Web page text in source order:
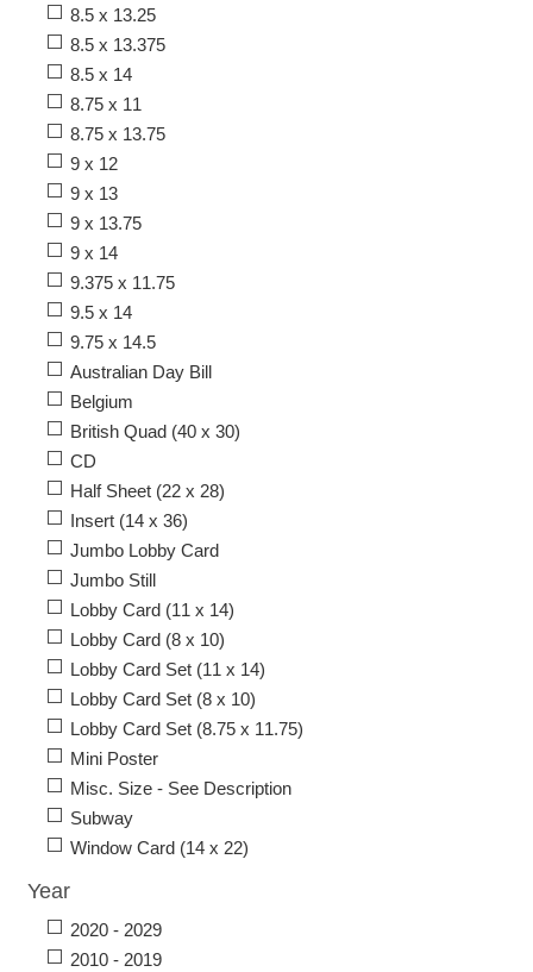
8.5 x 13.25
8.5 x 13.375
8.5 x 14
8.75 x 11
8.75 x 13.75
9 x 12
9 x 13
9 x 13.75
9 x 14
9.375 x 11.75
9.5 x 14
9.75 x 14.5
Australian Day Bill
Belgium
British Quad (40 x 30)
CD
Half Sheet (22 x 28)
Insert (14 x 36)
Jumbo Lobby Card
Jumbo Still
Lobby Card (11 x 14)
Lobby Card (8 x 10)
Lobby Card Set (11 x 14)
Lobby Card Set (8 x 10)
Lobby Card Set (8.75 x 11.75)
Mini Poster
Misc. Size - See Description
Subway
Window Card (14 x 22)
Year
2020 - 2029
2010 - 2019